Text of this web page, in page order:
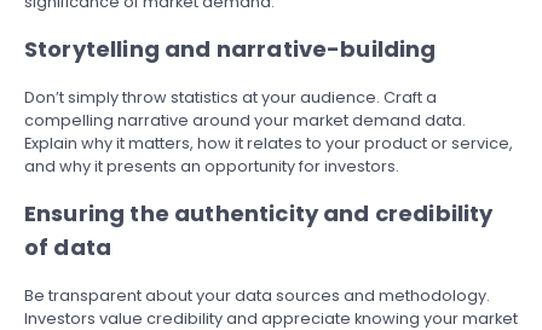
Storytelling and narrative-building
Don’t simply throw statistics at your audience. Craft a
compelling narrative around your market demand data.
Explain why it matters, how it relates to your product or service,
and why it presents an opportunity for investors.
Ensuring the authenticity and credibility
of data
Be transparent about your data sources and methodology.
Investors value credibility and appreciate knowing your market